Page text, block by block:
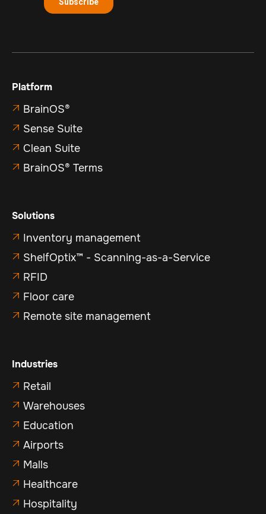
Platform
 BrainOS®
 Sense Suite
 Clean Suite
 BrainOS® Terms
Solutions
 Inventory management
 ShelfOptix™ - Scanning-as-a-Service
 RFID
 Floor care
 Remote site management
Industries
 Retail
 Warehouses
 Education
 Airports
 Malls
 Healthcare
 Hospitality